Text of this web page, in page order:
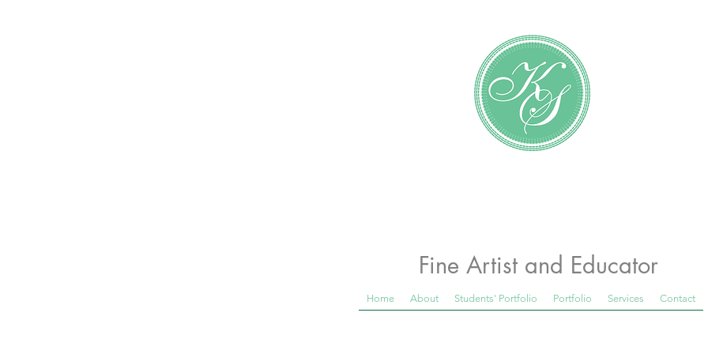
Fine Artist and Educator
Home About Students' Portfolio Portfolio Services Contact